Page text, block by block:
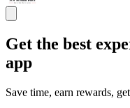
Get the best
app
Save time, earn rewards,